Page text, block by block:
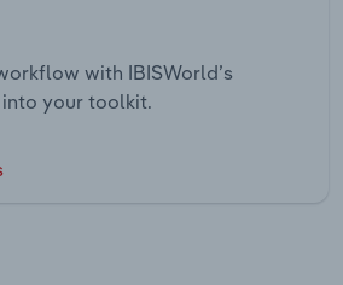
with IBISWorld’s
your toolkit.